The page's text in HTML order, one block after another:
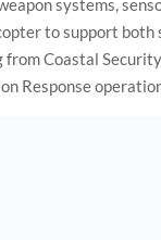
to support both
from Coastal
Response